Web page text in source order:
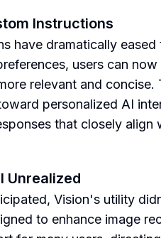
Instructions
have dramatically
users can
relevant and concise.
personalized AI
that closely align
Unrealized
Vision's utility
to enhance image